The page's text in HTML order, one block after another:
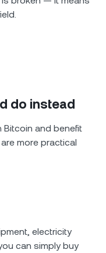
do instead
Bitcoin and benefit
more practical
electricity
can simply buy